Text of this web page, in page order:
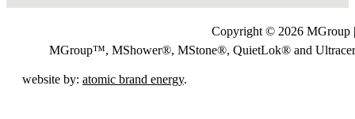
Copyright © 2026
MGroup™, MShower®, MStone®, QuietLok® and
website by: atomic brand energy.